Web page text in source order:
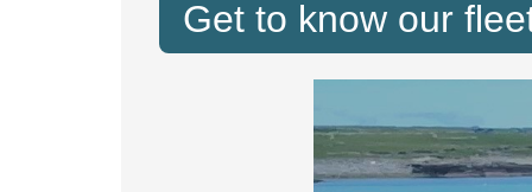
Get to know our